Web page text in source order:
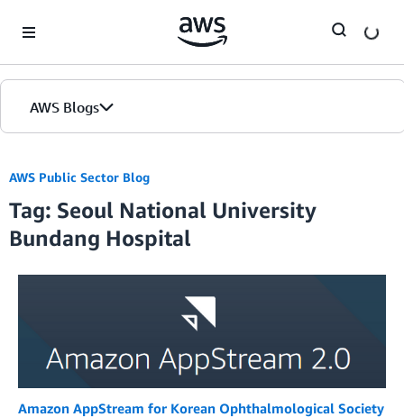
AWS Blogs
AWS Public Sector Blog
Tag: Seoul National University
Bundang Hospital
Amazon AppStream for Korean Ophthalmological Society